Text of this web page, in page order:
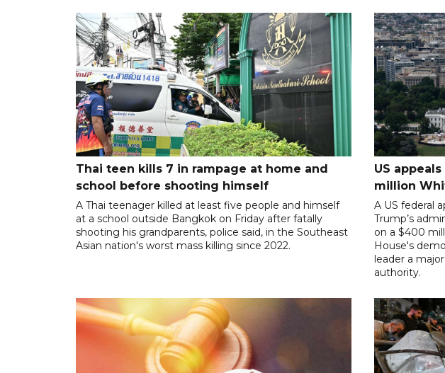
Thai teen kills 7 in rampage at home and
school before shooting himself
A Thai teenager killed at least five people and himself
at a school outside Bangkok on Friday after fatally
shooting his grandparents, police said, in the Southeast
Asian nation's worst mass killing since 2022.
US
million
A US federal
Trump’s
on a $400
House's
leader a
authority.